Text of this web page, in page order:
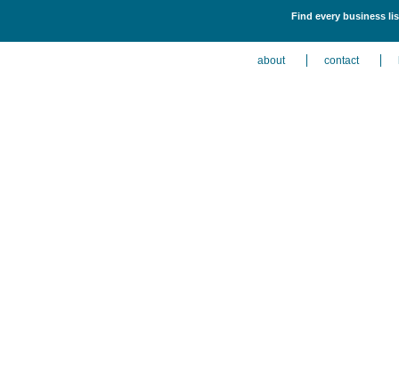
Find every business
about contact